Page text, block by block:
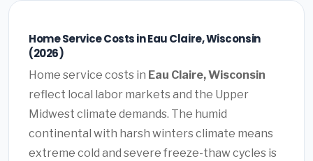
Home Service Costs in Eau Claire, Wisconsin
(2026)
Home service costs in Eau Claire, Wisconsin
reflect local labor markets and the Upper
Midwest climate demands. The humid
continental with harsh winters climate means
extreme cold and severe freeze-thaw cycles is